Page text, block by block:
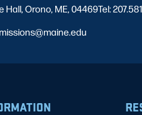
Hall, Orono, ME, 04469Tel: